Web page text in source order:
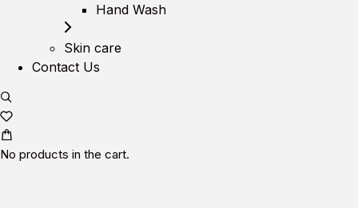
Hand Wash
Skin care
Contact Us
No products in the cart.